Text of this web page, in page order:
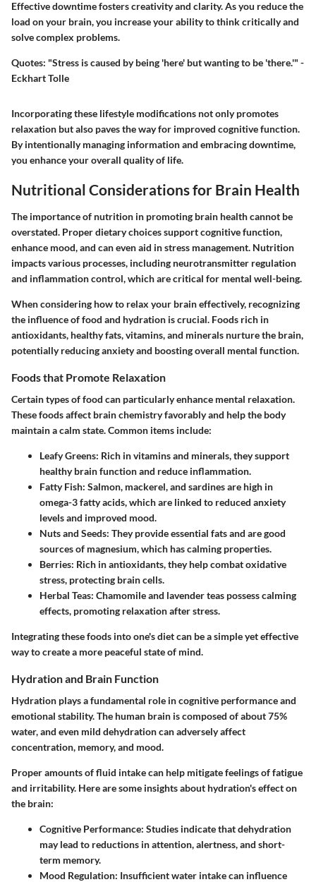
Effective downtime fosters creativity and clarity. As you reduce the
load on your brain, you increase your ability to think critically and
solve complex problems.
Quotes: "Stress is caused by being 'here' but wanting to be 'there.'" -
Eckhart Tolle
Incorporating these lifestyle modifications not only promotes
relaxation but also paves the way for improved cognitive function.
By intentionally managing information and embracing downtime,
you enhance your overall quality of life.
Nutritional Considerations for Brain Health
The importance of nutrition in promoting brain health cannot be
overstated. Proper dietary choices support cognitive function,
enhance mood, and can even aid in stress management. Nutrition
impacts various processes, including neurotransmitter regulation
and inflammation control, which are critical for mental well-being.
When considering how to relax your brain effectively, recognizing
the influence of food and hydration is crucial. Foods rich in
antioxidants, healthy fats, vitamins, and minerals nurture the brain,
potentially reducing anxiety and boosting overall mental function.
Foods that Promote Relaxation
Certain types of food can particularly enhance mental relaxation.
These foods affect brain chemistry favorably and help the body
maintain a calm state. Common items include:
Leafy Greens: Rich in vitamins and minerals, they support
healthy brain function and reduce inflammation.
Fatty Fish: Salmon, mackerel, and sardines are high in
omega-3 fatty acids, which are linked to reduced anxiety
levels and improved mood.
Nuts and Seeds: They provide essential fats and are good
sources of magnesium, which has calming properties.
Berries: Rich in antioxidants, they help combat oxidative
stress, protecting brain cells.
Herbal Teas: Chamomile and lavender teas possess calming
effects, promoting relaxation after stress.
Integrating these foods into one's diet can be a simple yet effective
way to create a more peaceful state of mind.
Hydration and Brain Function
Hydration plays a fundamental role in cognitive performance and
emotional stability. The human brain is composed of about 75%
water, and even mild dehydration can adversely affect
concentration, memory, and mood.
Proper amounts of fluid intake can help mitigate feelings of fatigue
and irritability. Here are some insights about hydration's effect on
the brain:
Cognitive Performance: Studies indicate that dehydration
may lead to reductions in attention, alertness, and short-
term memory.
Mood Regulation: Insufficient water intake can influence